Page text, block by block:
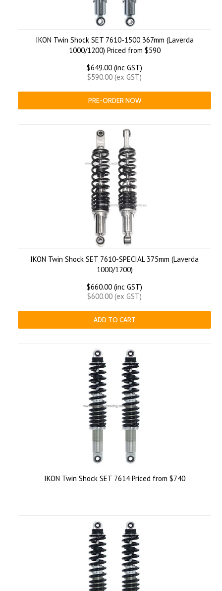
IKON Twin Shock SET 7610-1500 367mm (Laverda
1000/1200) Priced from $590
$649.00 (inc GST)
$590.00 (ex GST)
PRE-ORDER NOW
IKON Twin Shock SET 7610-SPECIAL 375mm (Laverda
1000/1200)
$660.00 (inc GST)
$600.00 (ex GST)
ADD TO CART
IKON Twin Shock SET 7614 Priced from $740